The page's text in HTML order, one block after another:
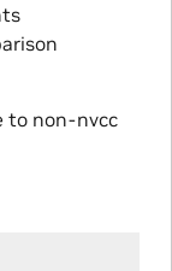
to non-nvcc